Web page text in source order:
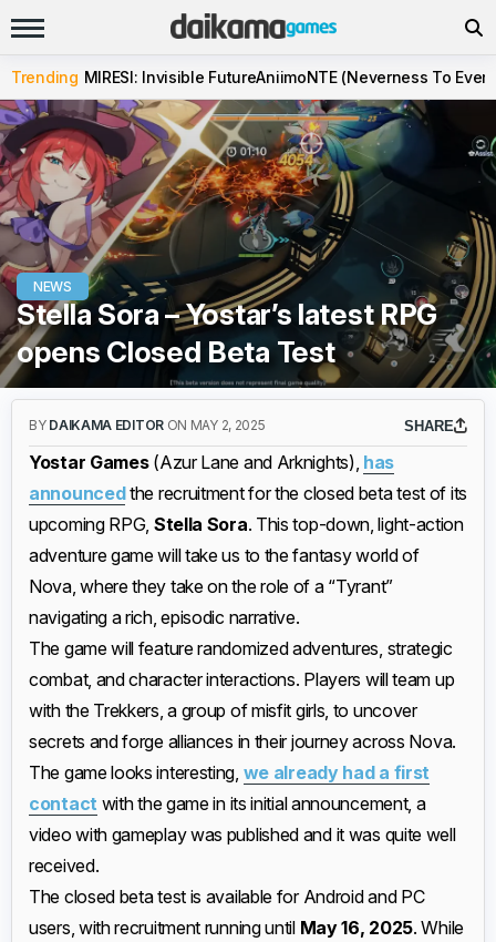
Trending MIRESI: Invisible FutureAniimoNTE (Neverness To
NEWS
Stella Sora – Yostar’s latest RPG
opens Closed Beta Test
BY DAIKAMA EDITOR ON MAY 2, 2025 SHARE
Yostar Games(Azur Lane and Arknights), has
announcedthe recruitment for the closed beta test of its
upcoming RPG, Stella Sora. This top-down, light-action
adventure game will take us to the fantasy world of
Nova, where they take on the role of a “Tyrant”
navigating a rich, episodic narrative.
The game will feature randomized adventures, strategic
combat, and character interactions. Players will team up
with the Trekkers, a group of misfit girls, to uncover
secrets and forge alliances in their journey across Nova.
The game looks interesting, we already had a first
contact with the game in its initial announcement, a
video with gameplay was published and it was quite well
received.
The closed beta test is available for Android and PC
users, with recruitment running until May 16, 2025. While